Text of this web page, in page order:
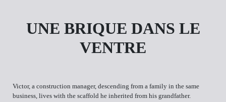
UNE BRIQUE DANS LE
VENTRE
Victor, a construction manager, descending from a family in the same
business, lives with the scaffold he inherited from his grandfather.